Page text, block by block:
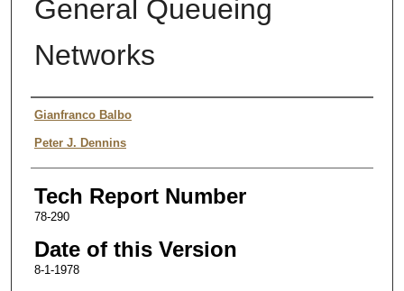
General Queueing
Networks
Authors
Gianfranco Balbo
Peter J. Dennins
Tech Report Number
78-290
Date of this Version
8-1-1978